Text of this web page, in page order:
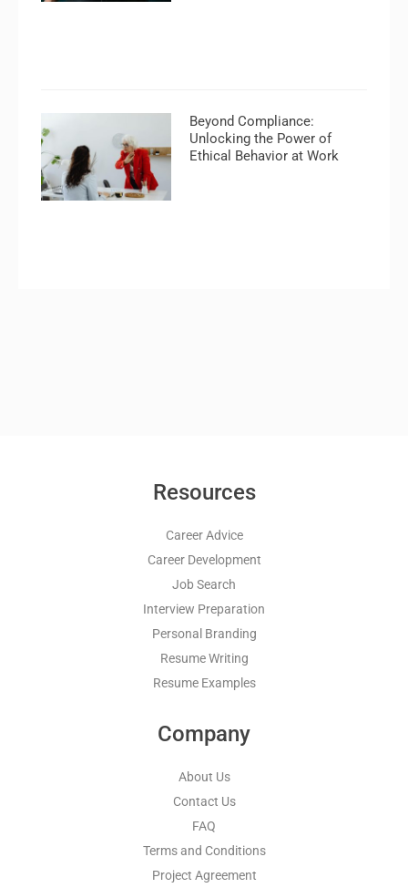
Beyond Compliance:
Unlocking the Power of
Ethical Behavior at Work
Resources
Career Advice
Career Development
Job Search
Interview Preparation
Personal Branding
Resume Writing
Resume Examples
Company
About Us
Contact Us
FAQ
Terms and Conditions
Project Agreement